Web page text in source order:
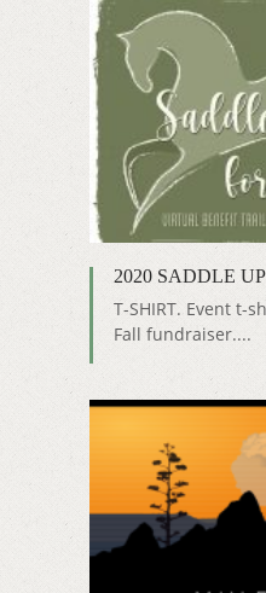
2020 SADDLE
T-SHIRT. Event t-
Fall fundraiser....